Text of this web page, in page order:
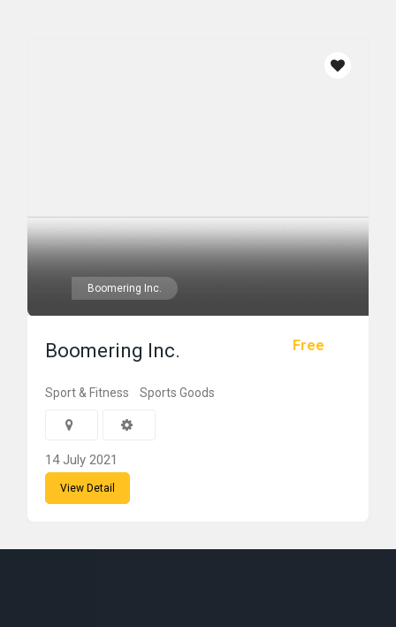
Boomering Inc.
Free
Boomering Inc.
Sport & Fitness Sports Goods
14 July 2021
View Detail